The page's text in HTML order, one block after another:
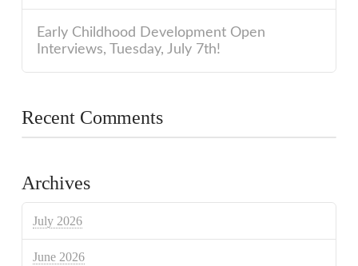
Early Childhood Development Open
Interviews, Tuesday, July 7th!
Recent Comments
Archives
July 2026
June 2026